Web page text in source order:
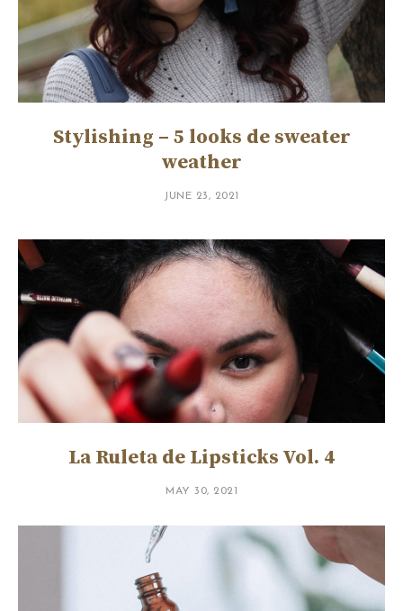
Stylishing – 5 looks de sweater
weather
JUNE 23, 2021
La Ruleta de Lipsticks Vol. 4
MAY 30, 2021